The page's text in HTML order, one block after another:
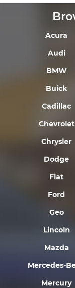
Acura
Audi
BMW
Buick
Cadillac
Chevrolet
Chrysler
Dodge
Fiat
Ford
Geo
Lincoln
Mazda
Mercedes-
Mercury